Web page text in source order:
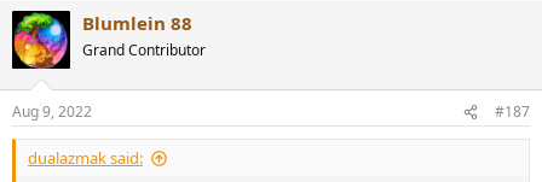
Blumlein 88
Grand Contributor
Aug 9, 2022 #187
dualazmak said: